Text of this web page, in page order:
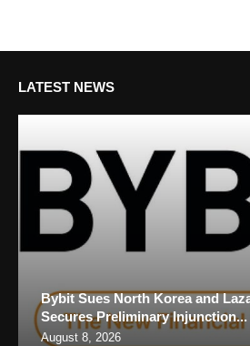
LATEST NEWS
Bybit Sues North Korea and
Secures Preliminary Injunction...
August 8, 2026